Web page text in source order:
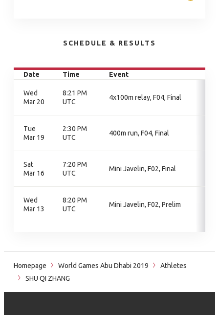
SCHEDULE & RESULTS
Date Time Event
Wed
Mar 20
8:21 PM
UTC
4x100m relay, F04, Final
Tue
Mar 19
2:30 PM
UTC
400m run, F04, Final
Sat
Mar 16
7:20 PM
UTC
Mini Javelin, F02, Final
Wed
Mar 13
8:20 PM
UTC
Mini Javelin, F02, Prelim
Homepage World Games Abu Dhabi 2019
Athletes
SHU QI ZHANG